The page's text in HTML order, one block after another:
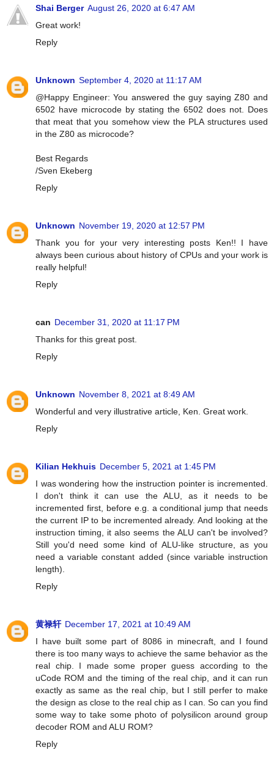
Shai Berger August 26, 2020 at 6:47 AM
Great work!
Reply
Unknown September 4, 2020 at 11:17 AM
@Happy Engineer: You answered the guy saying Z80 and
6502 have microcode by stating the 6502 does not. Does
that meat that you somehow view the PLA structures used
in the Z80 as microcode?
Best Regards
/Sven Ekeberg
Reply
Unknown November 19, 2020 at 12:57 PM
Thank you for your very interesting posts Ken!! I have
always been curious about history of CPUs and your work is
really helpful!
Reply
can December 31, 2020 at 11:17 PM
Thanks for this great post.
Reply
Unknown November 8, 2021 at 8:49 AM
Wonderful and very illustrative article, Ken. Great work.
Reply
Kilian Hekhuis December 5, 2021 at 1:45 PM
I was wondering how the instruction pointer is incremented.
I don't think it can use the ALU, as it needs to be
incremented first, before e.g. a conditional jump that needs
the current IP to be incremented already. And looking at the
instruction timing, it also seems the ALU can't be involved?
Still you'd need some kind of ALU-like structure, as you
need a variable constant added (since variable instruction
length).
Reply
黄禄轩 December 17, 2021 at 10:49 AM
I have built some part of 8086 in minecraft, and I found
there is too many ways to achieve the same behavior as the
real chip. I made some proper guess according to the
uCode ROM and the timing of the real chip, and it can run
exactly as same as the real chip, but I still perfer to make
the design as close to the real chip as I can. So can you find
some way to take some photo of polysilicon around group
decoder ROM and ALU ROM?
Reply